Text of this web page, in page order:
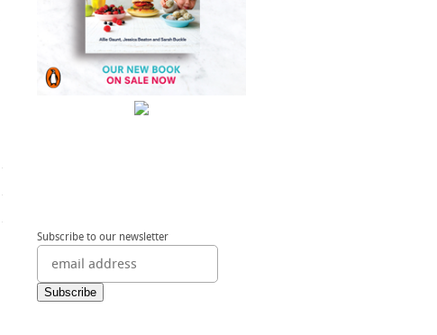
Subscribe to our newsletter